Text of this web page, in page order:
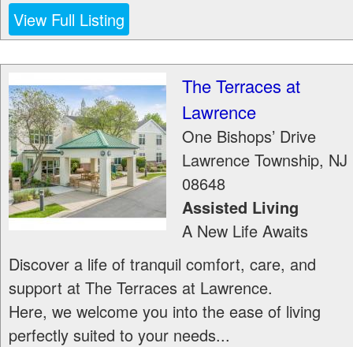
View Full Listing
The Terraces at
Lawrence
One Bishops’ Drive
Lawrence Township, NJ
08648
Assisted Living
A New Life Awaits
Discover a life of tranquil comfort, care, and
support at The Terraces at Lawrence.
Here, we welcome you into the ease of living
perfectly suited to your needs...